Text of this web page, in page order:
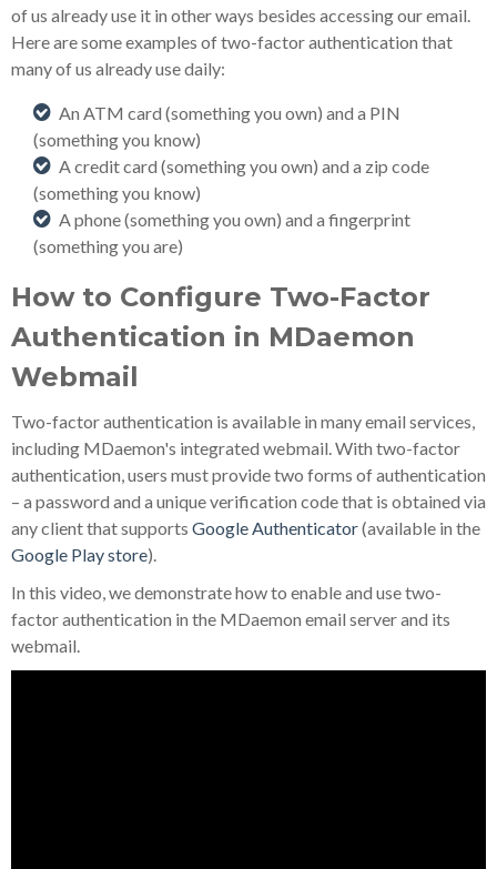
of us already use it in other ways besides accessing our email.
Here are some examples of two-factor authentication that
many of us already use daily:
An ATM card (something you own) and a PIN
(something you know)
A credit card (something you own) and a zip code
(something you know)
A phone (something you own) and a fingerprint
(something you are)
How to Configure Two-Factor
Authentication in MDaemon
Webmail
Two-factor authentication is available in many email services,
including MDaemon's integrated webmail. With two-factor
authentication, users must provide two forms of authentication
– a password and a unique verification code that is obtained via
any client that supports Google Authenticator(available in the
Google Play store).
In this video, we demonstrate how to enable and use two-
factor authentication in the MDaemon email server and its
webmail.